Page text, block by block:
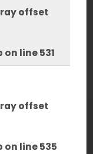
offset
on line531
offset
on line535